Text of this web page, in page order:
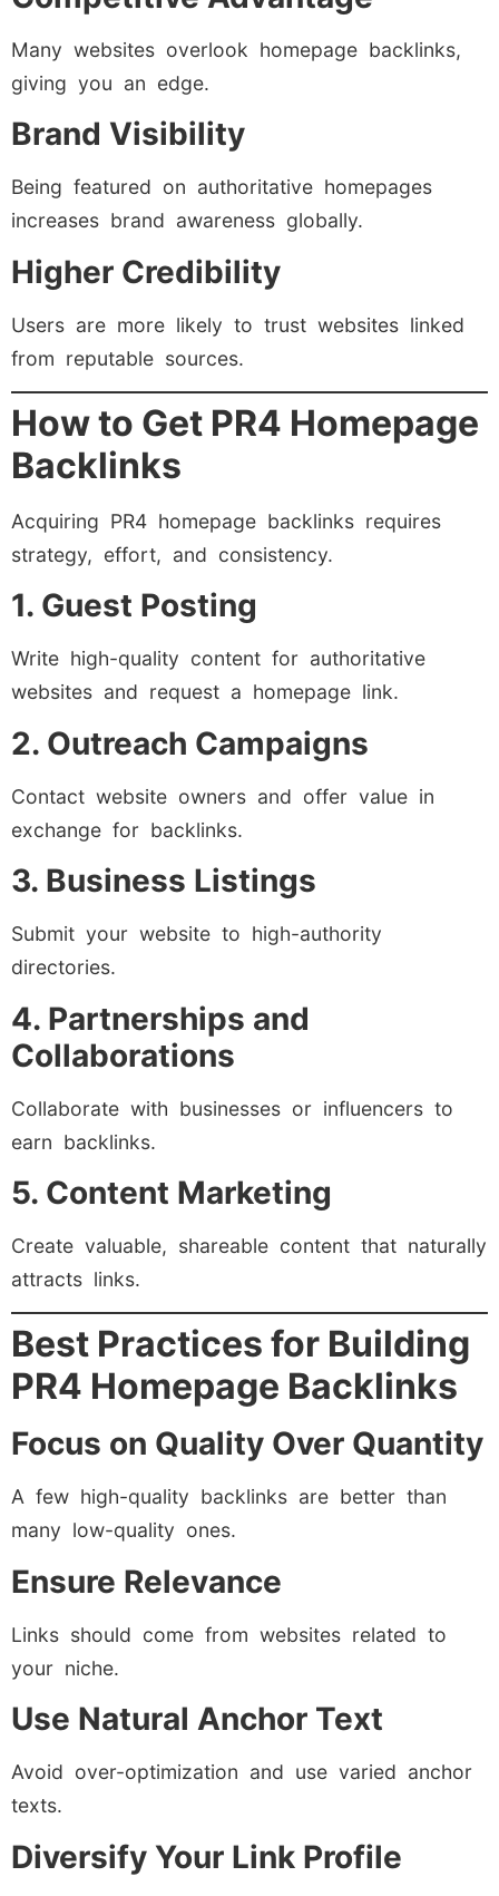
Many websites overlook homepage backlinks,
giving you an edge.
Brand Visibility
Being featured on authoritative homepages
increases brand awareness globally.
Higher Credibility
Users are more likely to trust websites linked
from reputable sources.
How to Get PR4 Homepage
Backlinks
Acquiring PR4 homepage backlinks requires
strategy, effort, and consistency.
1. Guest Posting
Write high-quality content for authoritative
websites and request a homepage link.
2. Outreach Campaigns
Contact website owners and offer value in
exchange for backlinks.
3. Business Listings
Submit your website to high-authority
directories.
4. Partnerships and
Collaborations
Collaborate with businesses or influencers to
earn backlinks.
5. Content Marketing
Create valuable, shareable content that naturally
attracts links.
Best Practices for Building
PR4 Homepage Backlinks
Focus on Quality Over Quantity
A few high-quality backlinks are better than
many low-quality ones.
Ensure Relevance
Links should come from websites related to
your niche.
Use Natural Anchor Text
Avoid over-optimization and use varied anchor
texts.
Diversify Your Link Profile